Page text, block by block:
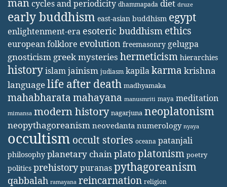
man cycles and periodicity dhammapada diet druze
early buddhism east-asian buddhism egypt
enlightenment-era esoteric buddhism ethics
european folklore evolution freemasonry gelugpa
gnosticism greek mysteries hermeticism hierarchies
historyislamjainism judiasm kapilakarma krishna
languagelife after death madhyamaka
mahabharatamahayana manusmriti maya meditation
mimansa modern history nagarjuna neoplatonism
neopythagoreanism neovedanta numerology nyaya
occultism occult stories oceana patanjali
philosophy planetary chainplatoplatonism poetry
politics prehistorypuranaspythagoreanism
qabbalah ramayana reincarnation religion